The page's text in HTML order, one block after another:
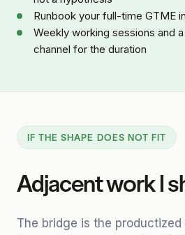
Runbook your full-time GTME
Weekly working sessions and
channel for the duration
IF THE SHAPE DOES NOT FIT
Adjacent work I
The bridge is the